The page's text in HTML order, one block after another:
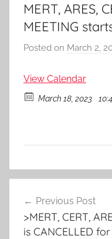
MERT, ARES,
MEETING
Posted on March 2,
View Calendar
March 18, 2023
navigation
Previous Post
>MERT, CERT,
is CANCELLED